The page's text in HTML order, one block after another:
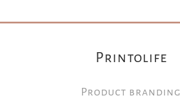
Printolife
Product branding